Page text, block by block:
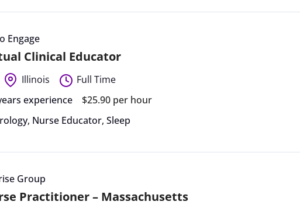
Engage
Clinical Educator
Illinois
Full Time
experience
$25.90 per hour
, Nurse Educator,Sleep
Group
Practitioner – Massachusetts